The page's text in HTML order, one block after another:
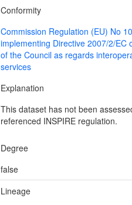
Conformity
Commission Regulation (EU) No
implementing Directive 2007/2/EC
of the Council as regards
services
Explanation
This dataset has not been
referenced INSPIRE regulation.
Degree
false
Lineage